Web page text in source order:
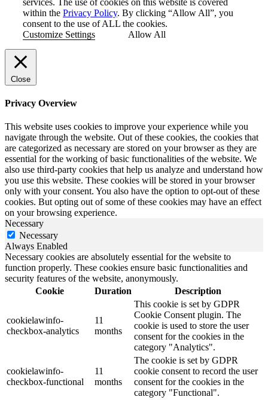
within the Privacy Policy. By clicking “Allow All”, you
consent to the use of ALL the cookies.
Customize Settings
Allow All
Close
Privacy Overview
This website uses cookies to improve your experience while you
navigate through the website. Out of these cookies, the cookies that
are categorized as necessary are stored on your browser as they are
essential for the working of basic functionalities of the website. We
also use third-party cookies that help us analyze and understand how
you use this website. These cookies will be stored in your browser
only with your consent. You also have the option to opt-out of these
cookies. But opting out of some of these cookies may have an effect
on your browsing experience.
Necessary
Necessary
Always Enabled
Necessary cookies are absolutely essential for the website to
function properly. These cookies ensure basic functionalities and
security features of the website, anonymously.
Cookie
Duration Description
cookielawinfo-
checkbox-analytics
11
months
This cookie is set by GDPR
Cookie Consent plugin. The
cookie is used to store the user
consent for the cookies in the
category "Analytics".
cookielawinfo-
checkbox-functional
11
months
The cookie is set by GDPR
cookie consent to record the user
consent for the cookies in the
category "Functional".